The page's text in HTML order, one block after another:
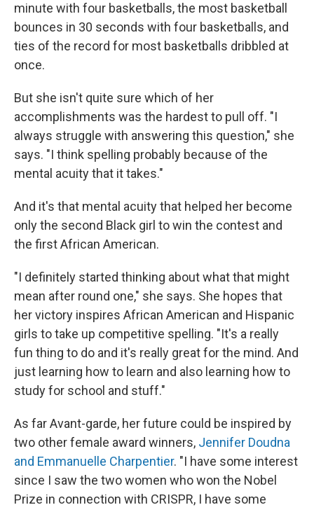
minute with four basketballs, the most basketball
bounces in 30 seconds with four basketballs, and
ties of the record for most basketballs dribbled at
once.
But she isn't quite sure which of her
accomplishments was the hardest to pull off. "I
always struggle with answering this question," she
says. "I think spelling probably because of the
mental acuity that it takes."
And it's that mental acuity that helped her become
only the second Black girl to win the contest and
the first African American.
"I definitely started thinking about what that might
mean after round one," she says. She hopes that
her victory inspires African American and Hispanic
girls to take up competitive spelling. "It's a really
fun thing to do and it's really great for the mind. And
just learning how to learn and also learning how to
study for school and stuff."
As far Avant-garde, her future could be inspired by
two other female award winners, Jennifer Doudna
and Emmanuelle Charpentier. "I have some interest
since I saw the two women who won the Nobel
Prize in connection with CRISPR, I have some